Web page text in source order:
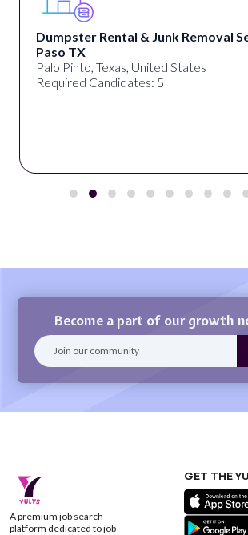
Dumpster Rental & Junk Removal
Paso TX
Palo Pinto, Texas, United States
Required Candidates: 5
Become a part of our growth
A premium job search
platform dedicated to job
GET THE